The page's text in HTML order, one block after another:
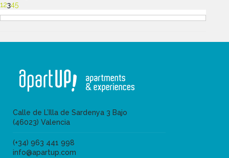
12345
Calle de L’Illa de Sardenya 3 Bajo
(46023) Valencia
(+34) 963 441 998
info@apartup.com